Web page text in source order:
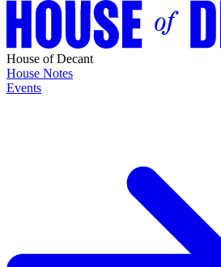
House of Decant
House Notes
Events